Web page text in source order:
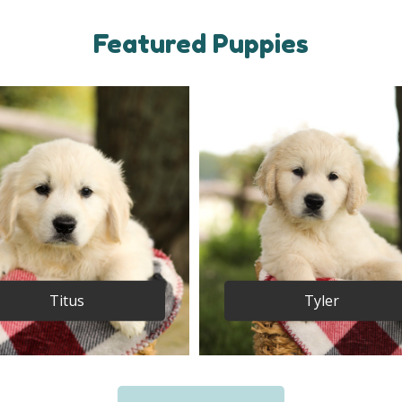
Featured Puppies
Titus Tyler